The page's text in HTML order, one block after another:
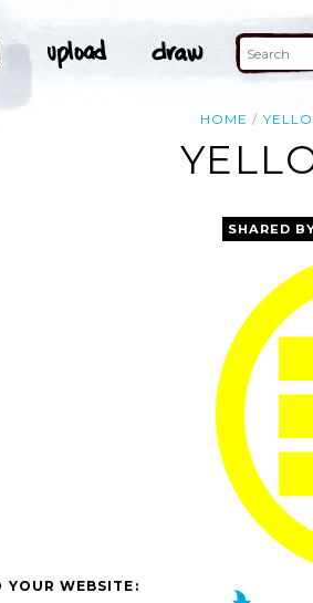
HOME
YOUR WEBSITE:
SHARED